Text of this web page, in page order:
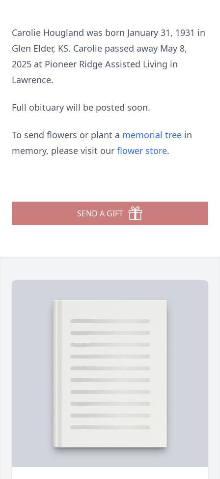
Carolie Hougland was born January 31, 1931 in
Glen Elder, KS. Carolie passed away May 8,
2025 at Pioneer Ridge Assisted Living in
Lawrence.
Full obituary will be posted soon.
To send flowers or plant a memorial tree in
memory, please visit our flower store.
SEND A GIFT